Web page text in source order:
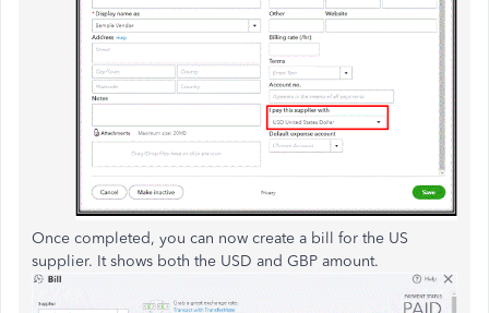
Once completed, you can now create a bill for the US
supplier. It shows both the USD and GBP amount.